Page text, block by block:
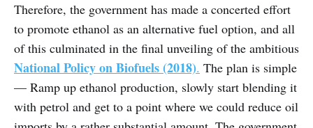
Therefore, the government has made a concerted effort
to promote ethanol as an alternative fuel option, and all
of this culminated in the final unveiling of the ambitious
National Policy on Biofuels (2018). The plan is simple
— Ramp up ethanol production, slowly start blending it
with petrol and get to a point where we could reduce oil